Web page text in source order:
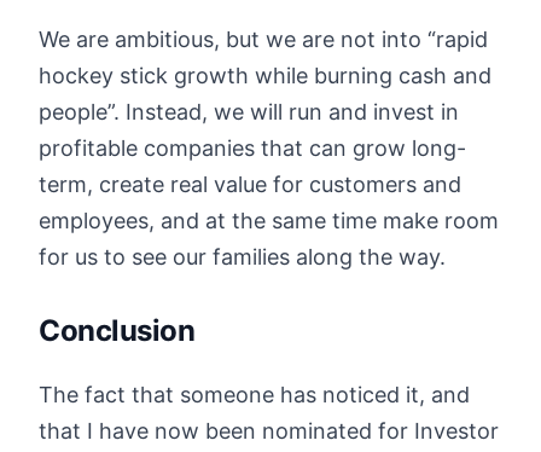
We are ambitious, but we are not into “rapid
hockey stick growth while burning cash and
people”. Instead, we will run and invest in
profitable companies that can grow long-
term, create real value for customers and
employees, and at the same time make room
for us to see our families along the way.
Conclusion
The fact that someone has noticed it, and
that I have now been nominated for Investor